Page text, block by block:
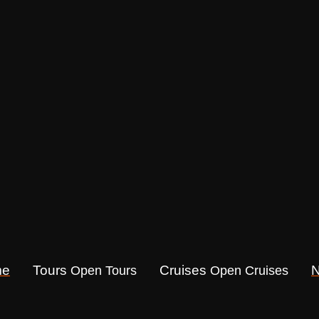
Tours Open Tours Cruises Open Cruises